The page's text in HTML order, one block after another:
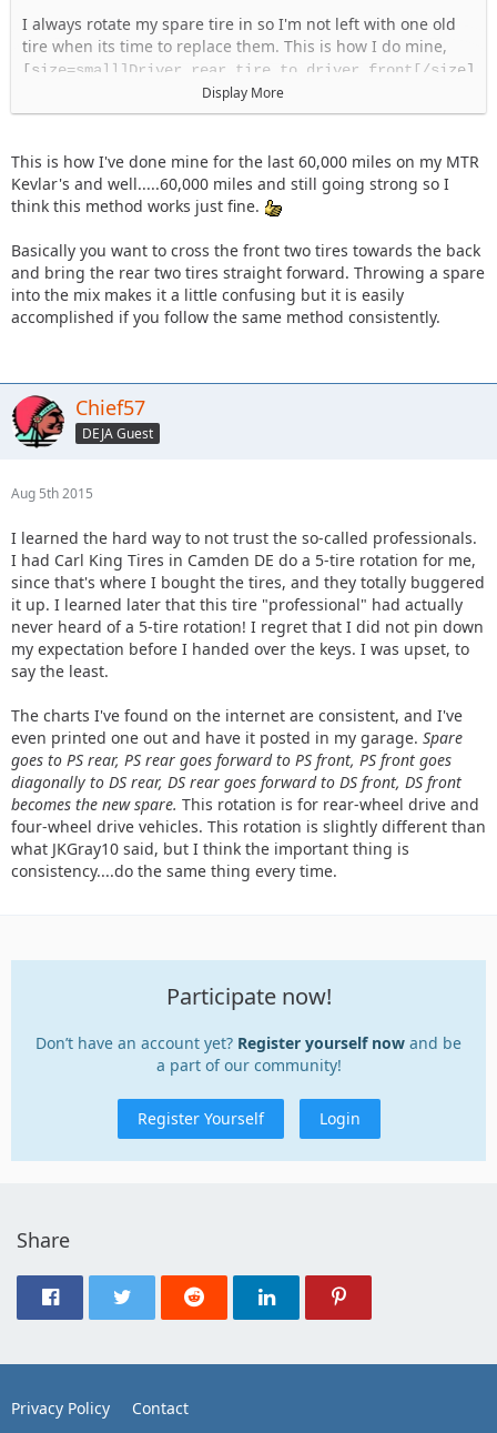
I always rotate my spare tire in so I'm not left with one old
tire when its time to replace them. This is how I do mine,
[size=small]Driver rear tire to driver front[/size]
Passenger rear tire to passenger front
Driver Front to passenger rear
Spare to driver rear
Display More
This is how I've done mine for the last 60,000 miles on my MTR
Kevlar's and well.....60,000 miles and still going strong so I
think this method works just fine.
Basically you want to cross the front two tires towards the back
and bring the rear two tires straight forward. Throwing a spare
into the mix makes it a little confusing but it is easily
accomplished if you follow the same method consistently.
Chief57
DEJA Guest
Aug 5th 2015
I learned the hard way to not trust the so-called professionals.
I had Carl King Tires in Camden DE do a 5-tire rotation for me,
since that's where I bought the tires, and they totally buggered
it up. I learned later that this tire "professional" had actually
never heard of a 5-tire rotation! I regret that I did not pin down
my expectation before I handed over the keys. I was upset, to
say the least.
The charts I've found on the internet are consistent, and I've
even printed one out and have it posted in my garage. Spare
goes to PS rear, PS rear goes forward to PS front, PS front goes
diagonally to DS rear, DS rear goes forward to DS front, DS front
becomes the new spare. This rotation is for rear-wheel drive and
four-wheel drive vehicles. This rotation is slightly different than
what JKGray10 said, but I think the important thing is
consistency....do the same thing every time.
Participate now!
Don’t have an account yet? Register yourself now and be
a part of our community!
Register Yourself Login
Share
Privacy Policy Contact